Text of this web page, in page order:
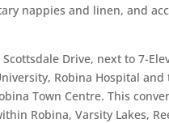
nappies and linen, and
Drive, next to 7-
Robina Hospital
Town Centre. This
Robina, Varsity Lakes,